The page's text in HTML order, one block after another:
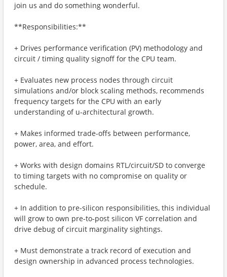
join us and do something wonderful.
**Responsibilities:**
+ Drives performance verification (PV) methodology and
circuit / timing quality signoff for the CPU team.
+ Evaluates new process nodes through circuit
simulations and/or block scaling methods, recommends
frequency targets for the CPU with an early
understanding of u-architectural growth.
+ Makes informed trade-offs between performance,
power, area, and effort.
+ Works with design domains RTL/circuit/SD to converge
to timing targets with no compromise on quality or
schedule.
+ In addition to pre-silicon responsibilities, this individual
will grow to own pre-to-post silicon VF correlation and
drive debug of circuit marginality sightings.
+ Must demonstrate a track record of execution and
design ownership in advanced process technologies.